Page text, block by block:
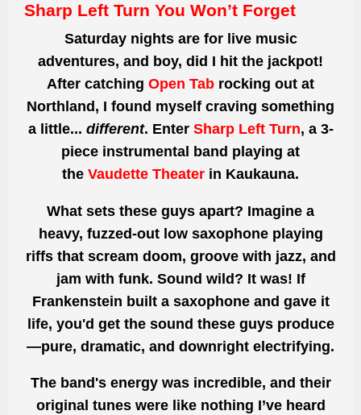
Sharp Left Turn You Won’t Forget
Saturday nights are for live music
adventures, and boy, did I hit the jackpot!
After catching Open Tab rocking out at
Northland, I found myself craving something
a little... different. Enter Sharp Left Turn, a 3-
piece instrumental band playing at
the Vaudette Theater in Kaukauna.
What sets these guys apart? Imagine a
heavy, fuzzed-out low saxophoneplaying
riffs that scream doom, groove with jazz, and
jam with funk. Sound wild? It was! If
Frankenstein built a saxophone and gave it
life, you'd get the sound these guys produce
—pure, dramatic, and downright electrifying.
The band's energy was incredible, and their
original tunes were like nothing I’ve heard